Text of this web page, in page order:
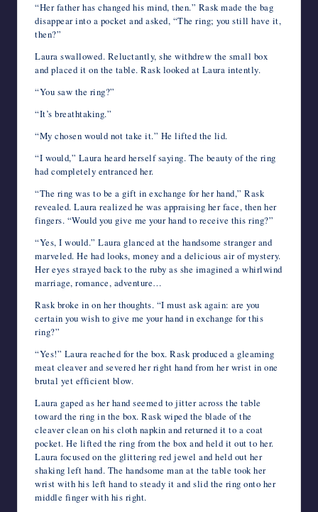
“Her father has changed his mind, then.” Rask made the bag
disappear into a pocket and asked, “The ring; you still have it,
then?”
Laura swallowed. Reluctantly, she withdrew the small box
and placed it on the table. Rask looked at Laura intently.
“You saw the ring?”
“It’s breathtaking.”
“My chosen would not take it.” He lifted the lid.
“I would,” Laura heard herself saying. The beauty of the ring
had completely entranced her.
“The ring was to be a gift in exchange for her hand,” Rask
revealed. Laura realized he was appraising her face, then her
fingers. “Would you give me your hand to receive this ring?”
“Yes, I would.” Laura glanced at the handsome stranger and
marveled. He had looks, money and a delicious air of mystery.
Her eyes strayed back to the ruby as she imagined a whirlwind
marriage, romance, adventure…
Rask broke in on her thoughts. “I must ask again: are you
certain you wish to give me your hand in exchange for this
ring?”
“Yes!” Laura reached for the box. Rask produced a gleaming
meat cleaver and severed her right hand from her wrist in one
brutal yet efficient blow.
Laura gaped as her hand seemed to jitter across the table
toward the ring in the box. Rask wiped the blade of the
cleaver clean on his cloth napkin and returned it to a coat
pocket. He lifted the ring from the box and held it out to her.
Laura focused on the glittering red jewel and held out her
shaking left hand. The handsome man at the table took her
wrist with his left hand to steady it and slid the ring onto her
middle finger with his right.